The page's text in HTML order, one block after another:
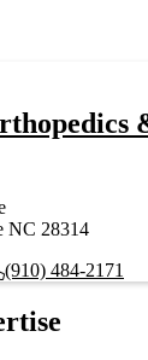
NC 28314
(910) 484-2171